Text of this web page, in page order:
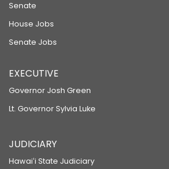
Senate
House Jobs
Senate Jobs
EXECUTIVE
Governor Josh Green
Lt. Governor Sylvia Luke
JUDICIARY
Hawaiʻi State Judiciary